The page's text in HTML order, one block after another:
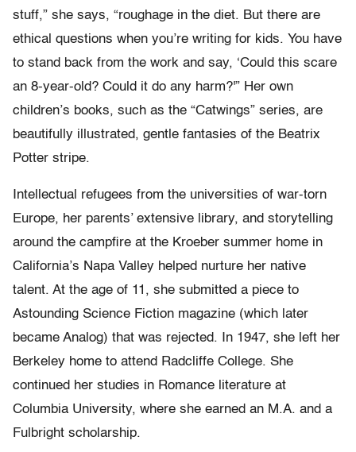
stuff,” she says, “roughage in the diet. But there are
ethical questions when you’re writing for kids. You have
to stand back from the work and say, ‘Could this scare
an 8-year-old? Could it do any harm?'” Her own
children’s books, such as the “Catwings” series, are
beautifully illustrated, gentle fantasies of the Beatrix
Potter stripe.
Intellectual refugees from the universities of war-torn
Europe, her parents’ extensive library, and storytelling
around the campfire at the Kroeber summer home in
California’s Napa Valley helped nurture her native
talent. At the age of 11, she submitted a piece to
Astounding Science Fiction magazine (which later
became Analog) that was rejected. In 1947, she left her
Berkeley home to attend Radcliffe College. She
continued her studies in Romance literature at
Columbia University, where she earned an M.A. and a
Fulbright scholarship.